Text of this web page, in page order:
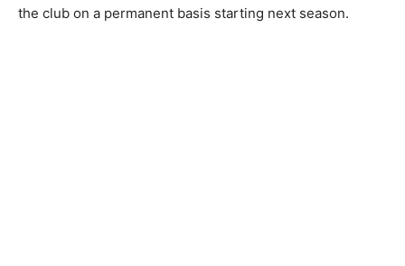
the club on a permanent basis starting next season.